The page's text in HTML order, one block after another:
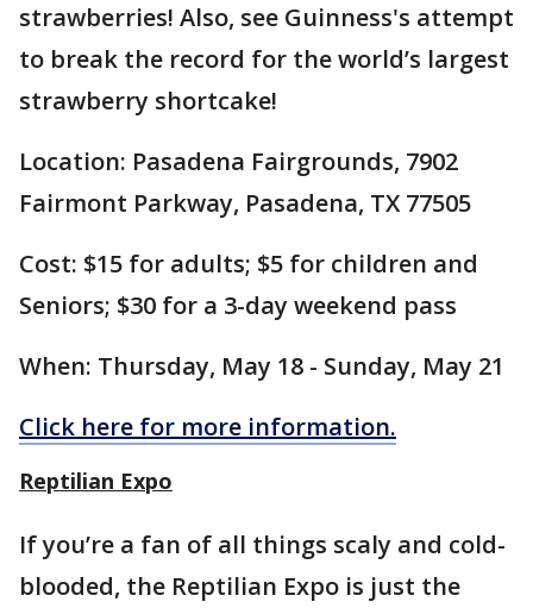
strawberries! Also, see Guinness's attempt
to break the record for the world’s largest
strawberry shortcake!
Location: Pasadena Fairgrounds, 7902
Fairmont Parkway, Pasadena, TX 77505
Cost: $15 for adults; $5 for children and
Seniors; $30 for a 3-day weekend pass
When: Thursday, May 18 - Sunday, May 21
Click here for more information.
Reptilian Expo
If you’re a fan of all things scaly and cold-
blooded, the Reptilian Expo is just the